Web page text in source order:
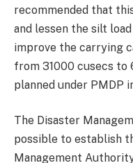
recommended that
and lessen the silt
improve the carrying
from 31000 cusecs to
planned under PMDP
The Disaster
possible to establish
Management